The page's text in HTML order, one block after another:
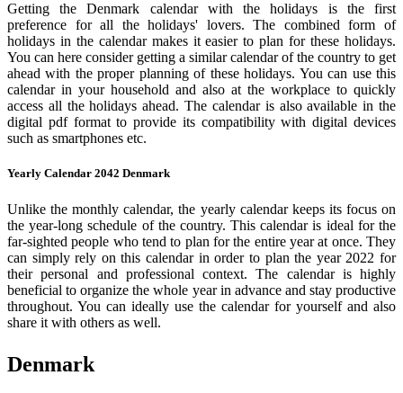
Getting the Denmark calendar with the holidays is the first
preference for all the holidays' lovers. The combined form of
holidays in the calendar makes it easier to plan for these holidays.
You can here consider getting a similar calendar of the country to get
ahead with the proper planning of these holidays. You can use this
calendar in your household and also at the workplace to quickly
access all the holidays ahead. The calendar is also available in the
digital pdf format to provide its compatibility with digital devices
such as smartphones etc.
Yearly Calendar 2042 Denmark
Unlike the monthly calendar, the yearly calendar keeps its focus on
the year-long schedule of the country. This calendar is ideal for the
far-sighted people who tend to plan for the entire year at once. They
can simply rely on this calendar in order to plan the year 2022 for
their personal and professional context. The calendar is highly
beneficial to organize the whole year in advance and stay productive
throughout. You can ideally use the calendar for yourself and also
share it with others as well.
Denmark